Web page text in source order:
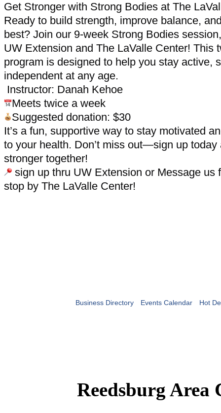
Get Stronger with Strong Bodies at The
Ready to build strength, improve balance,
best? Join our 9-week Strong Bodies
UW Extension and The LaValle Center! This
program is designed to help you stay active,
independent at any age.
Instructor: Danah Kehoe
Meets twice a week
Suggested donation: $30
It’s a fun, supportive way to stay motivated
to your health. Don’t miss out—sign up today
stronger together!
sign up thru UW Extension or Message us
stop by The LaValle Center!
Business Directory Events Calendar Hot
Reedsburg Area